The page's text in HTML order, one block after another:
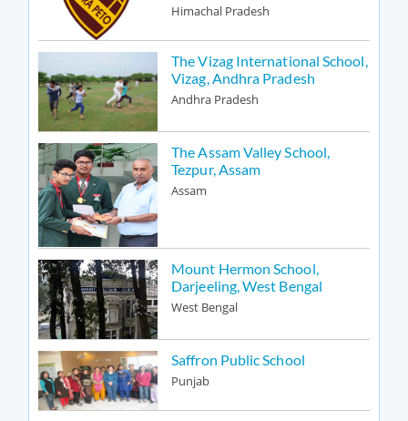
Himachal Pradesh
The Vizag International School,
Vizag, Andhra Pradesh
Andhra Pradesh
The Assam Valley School,
Tezpur, Assam
Assam
Mount Hermon School,
Darjeeling, West Bengal
West Bengal
Saffron Public School
Punjab